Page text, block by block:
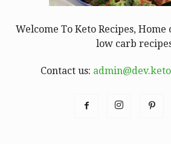
Welcome To Keto Recipes, Home
low carb
Contact us: